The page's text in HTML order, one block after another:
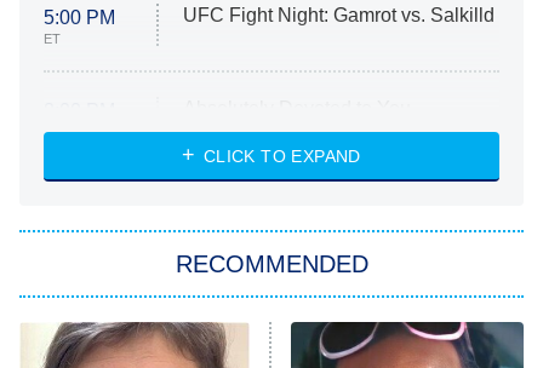
5:00 PM
ET
UFC Fight Night: Gamrot vs. Salkilld
ET
Heart & Hustle: Houston
She Stole My Son's Heart
11:59 PM
ET
My Adventures With Superman
CLICK TO EXPAND
RECOMMENDED